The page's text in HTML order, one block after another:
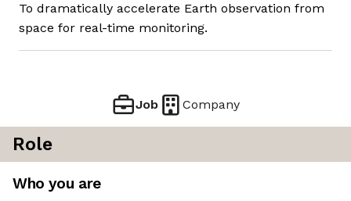
To dramatically accelerate Earth observation from
space for real-time monitoring.
Job Company
Role
Who you are